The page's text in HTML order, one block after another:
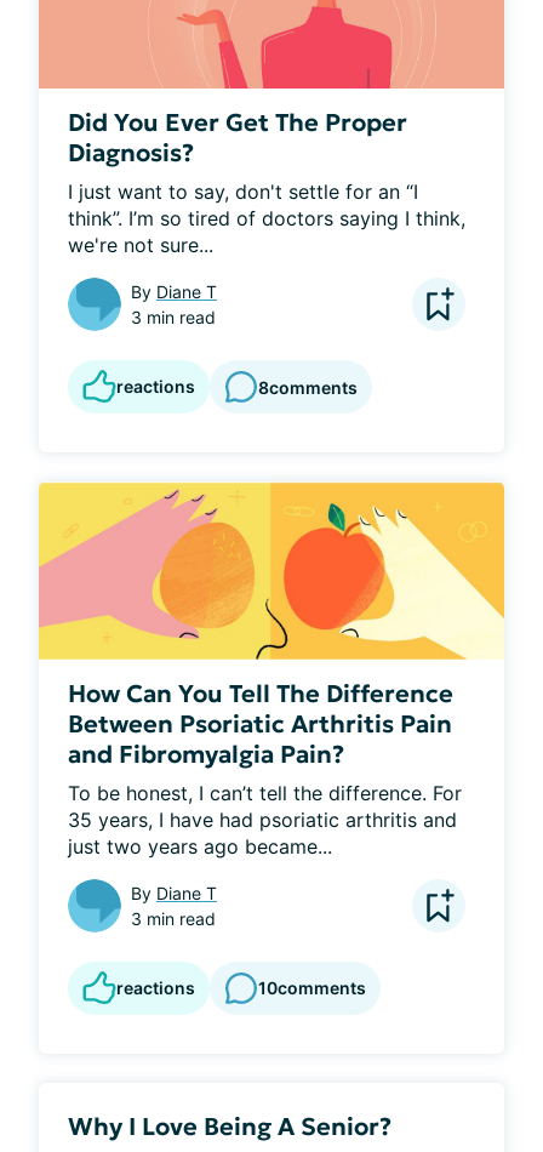
Did You Ever Get The Proper
Diagnosis?
I just want to say, don't settle for an “I
think”. I’m so tired of doctors saying I think,
we're not sure...
By Diane T
3 min read
reactions 8comments
How Can You Tell The Difference
Between Psoriatic Arthritis Pain
and Fibromyalgia Pain?
To be honest, I can’t tell the difference. For
35 years, I have had psoriatic arthritis and
just two years ago became...
By Diane T
3 min read
reactions 10comments
Why I Love Being A Senior?